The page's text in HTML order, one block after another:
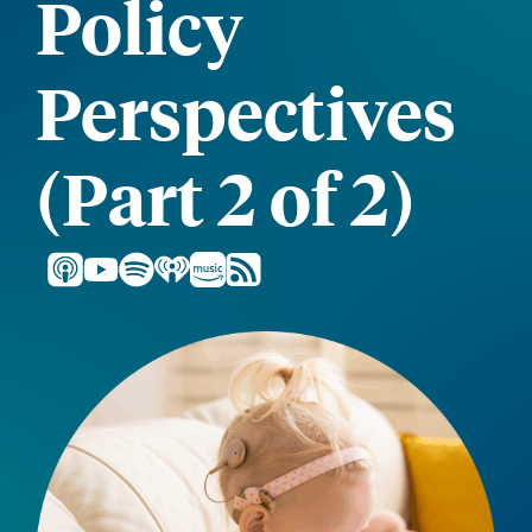
Policy
Perspectives
(Part 2 of 2)